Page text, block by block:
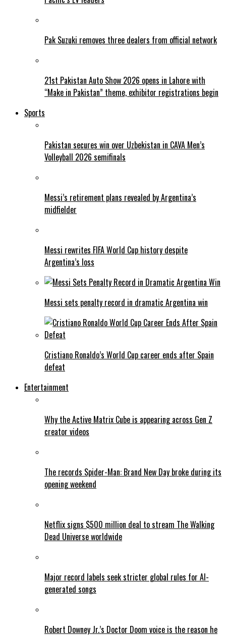
Pak Suzuki removes three dealers from official network
21st Pakistan Auto Show 2026 opens in Lahore with
“Make in Pakistan” theme, exhibitor registrations begin
Sports
Pakistan secures win over Uzbekistan in CAVA Men’s
Volleyball 2026 semifinals
Messi’s retirement plans revealed by Argentina’s
midfielder
Messi rewrites FIFA World Cup history despite
Argentina’s loss
Messi sets penalty record in dramatic Argentina win
Cristiano Ronaldo’s World Cup career ends after Spain
defeat
Entertainment
Why the Active Matrix Cube is appearing across Gen Z
creator videos
The records Spider-Man: Brand New Day broke during its
opening weekend
Netflix signs $500 million deal to stream The Walking
Dead Universe worldwide
Major record labels seek stricter global rules for AI-
generated songs
Robert Downey Jr.’s Doctor Doom voice is the reason he